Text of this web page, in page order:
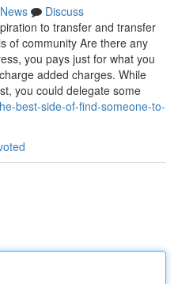
News
Discuss
to transfer and transfer
of community Are there any
you pays just for what you
added charges. While
you could delegate some
best-side-of-find-someone-to-